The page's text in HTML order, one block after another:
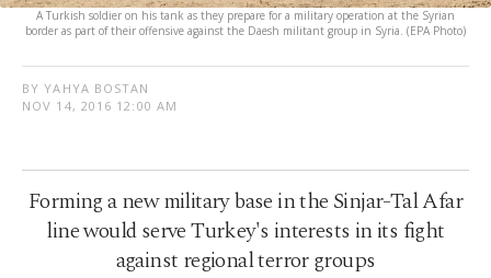
A Turkish soldier on his tank as they prepare for a military operation at the Syrian
border as part of their offensive against the Daesh militant group in Syria. (EPA Photo)
BY YAHYA BOSTAN
NOV 14, 2016 12:00 AM
Forming a new military base in the Sinjar-Tal Afar
line would serve Turkey's interests in its fight
against regional terror groups